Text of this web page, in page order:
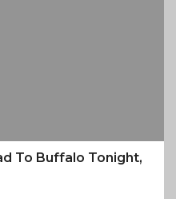
To Buffalo Tonight,